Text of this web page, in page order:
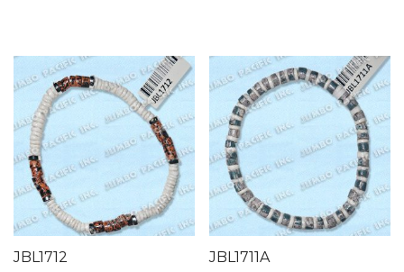
JBL1712 JBL1711A